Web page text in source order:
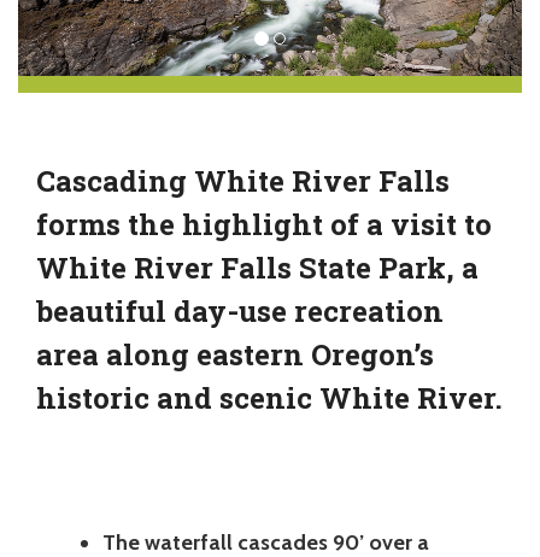
Cascading White River Falls
forms the highlight of a visit to
White River Falls State Park, a
beautiful day-use recreation
area along eastern Oregon’s
historic and scenic White River.
The waterfall cascades 90’ over a